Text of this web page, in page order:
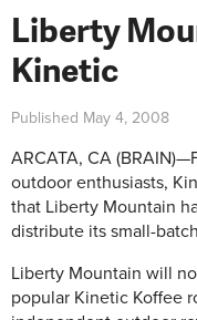
Liberty
Kinetic
Published May 4, 2008
ARCATA, CA
outdoor enthusiasts,
that Liberty Mountain
distribute its small-
Liberty Mountain will
popular Kinetic Koffee